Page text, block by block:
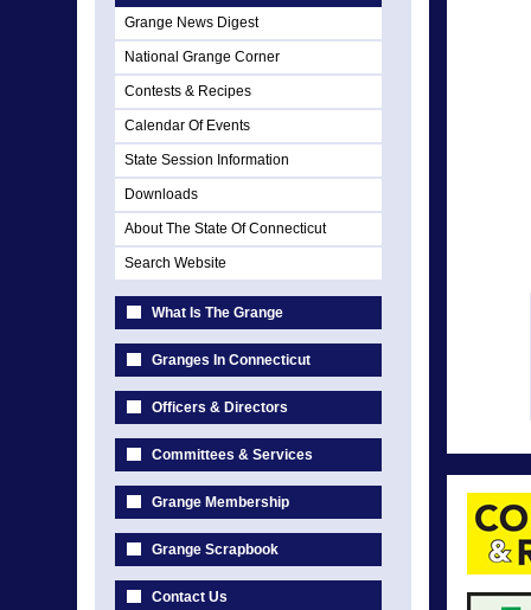
Grange News Digest
National Grange Corner
Contests & Recipes
Calendar Of Events
State Session Information
Downloads
About The State Of Connecticut
Search Website
What Is The Grange
Granges In Connecticut
Officers & Directors
Committees & Services
Grange Membership
Grange Scrapbook
Contact Us